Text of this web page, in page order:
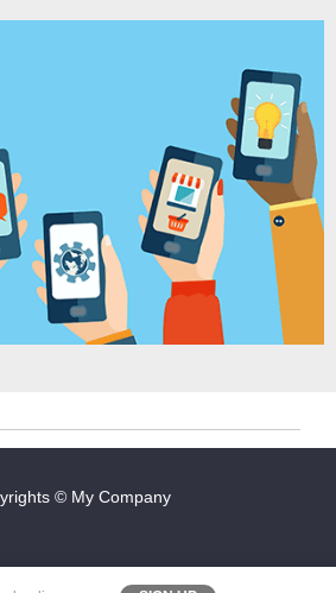
© My Company